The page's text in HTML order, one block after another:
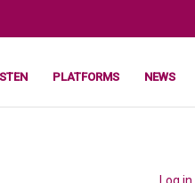
PLATFORMS NEWS